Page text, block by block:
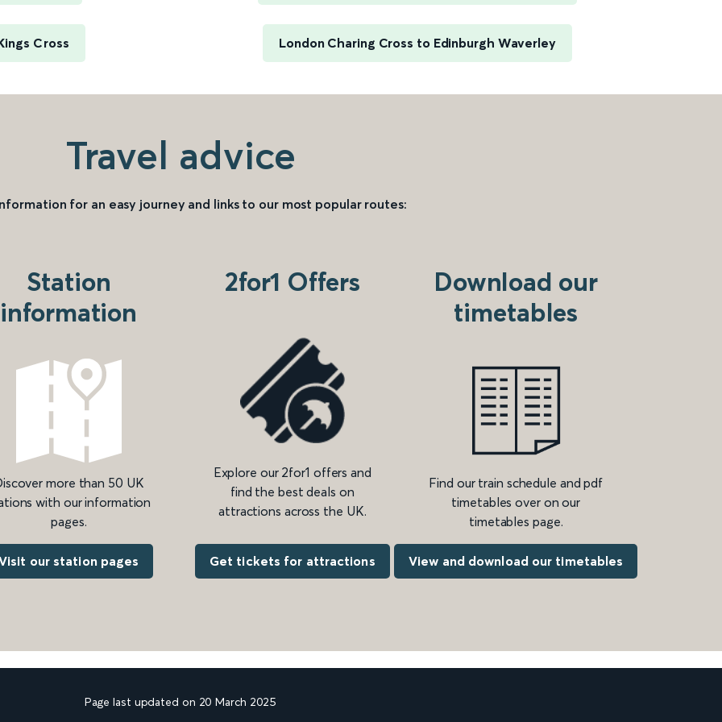
Cross London Charing Cross to Edinburgh Waverley
Travel advice
for an easy journey and links to our most popular routes:
Station
information
more than 50 UK
with our information
pages.
our station pages
2for1 Offers
Explore our 2for1 offers and
find the best deals on
attractions across the UK.
Get tickets for attractions
Download our
timetables
Find our train schedule and pdf
timetables over on our
timetables page.
View and download our timetables
Page last updated on 20 March 2025